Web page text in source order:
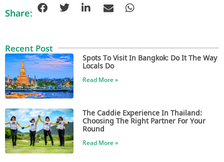
Share:
Recent Post
Spots To Visit In Bangkok: Do It The Way
Locals Do
Read More »
The Caddie Experience In Thailand:
Choosing The Right Partner For Your
Round
Read More »